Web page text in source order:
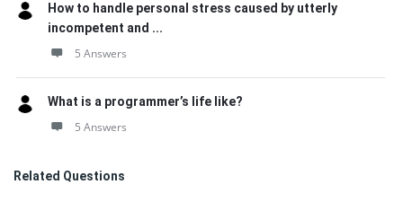
How to handle personal stress caused by utterly
incompetent and ...
5 Answers
What is a programmer’s life like?
5 Answers
Related Questions